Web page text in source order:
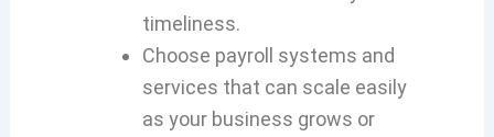
timeliness.
Choose payroll systems and
services that can scale easily
as your business grows or